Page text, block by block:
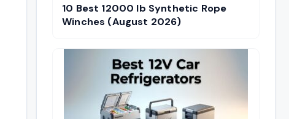
10 Best 12000 lb Synthetic Rope
Winches (August 2026)